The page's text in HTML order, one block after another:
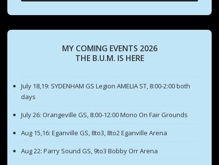
MY COMING EVENTS 2026
THE B.U.M. IS HERE
July 18,19: SYDENHAM GS Legion AMELIA ST, 8:00-2:00 both
days
July 26: Orangeville GS, 8:00-12:00 Mono On Fair Grounds
Aug 15,16: Eganville GS, 8to3, 8to2 Eganville Arena
Aug 22: Parry Sound GS, 9to3 Bobby Orr Arena